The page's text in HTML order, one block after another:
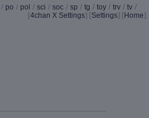
/ po / pol / sci / soc / sp / tg / toy / trv / tv /
[4chan X Settings] [Settings] [ Home]